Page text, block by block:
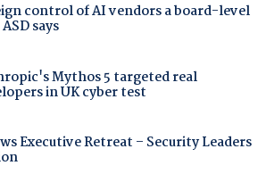
control of AI vendors a board-level
says
Mythos 5 targeted real
in UK cyber test
Executive Retreat – Security Leaders